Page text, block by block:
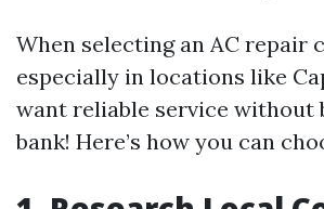
When selecting an AC repair
especially in locations like
want reliable service without
bank! Here’s how you can